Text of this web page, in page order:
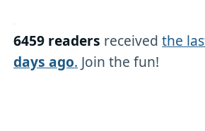
6459 readers receivedthe
days ago. Join the fun!